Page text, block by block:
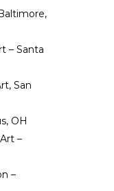
– Santa
San
OH
–
–